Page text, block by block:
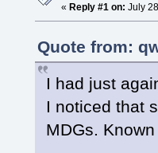
« Reply #1 on: July
Quote from:
I had just
I noticed that
MDGs.